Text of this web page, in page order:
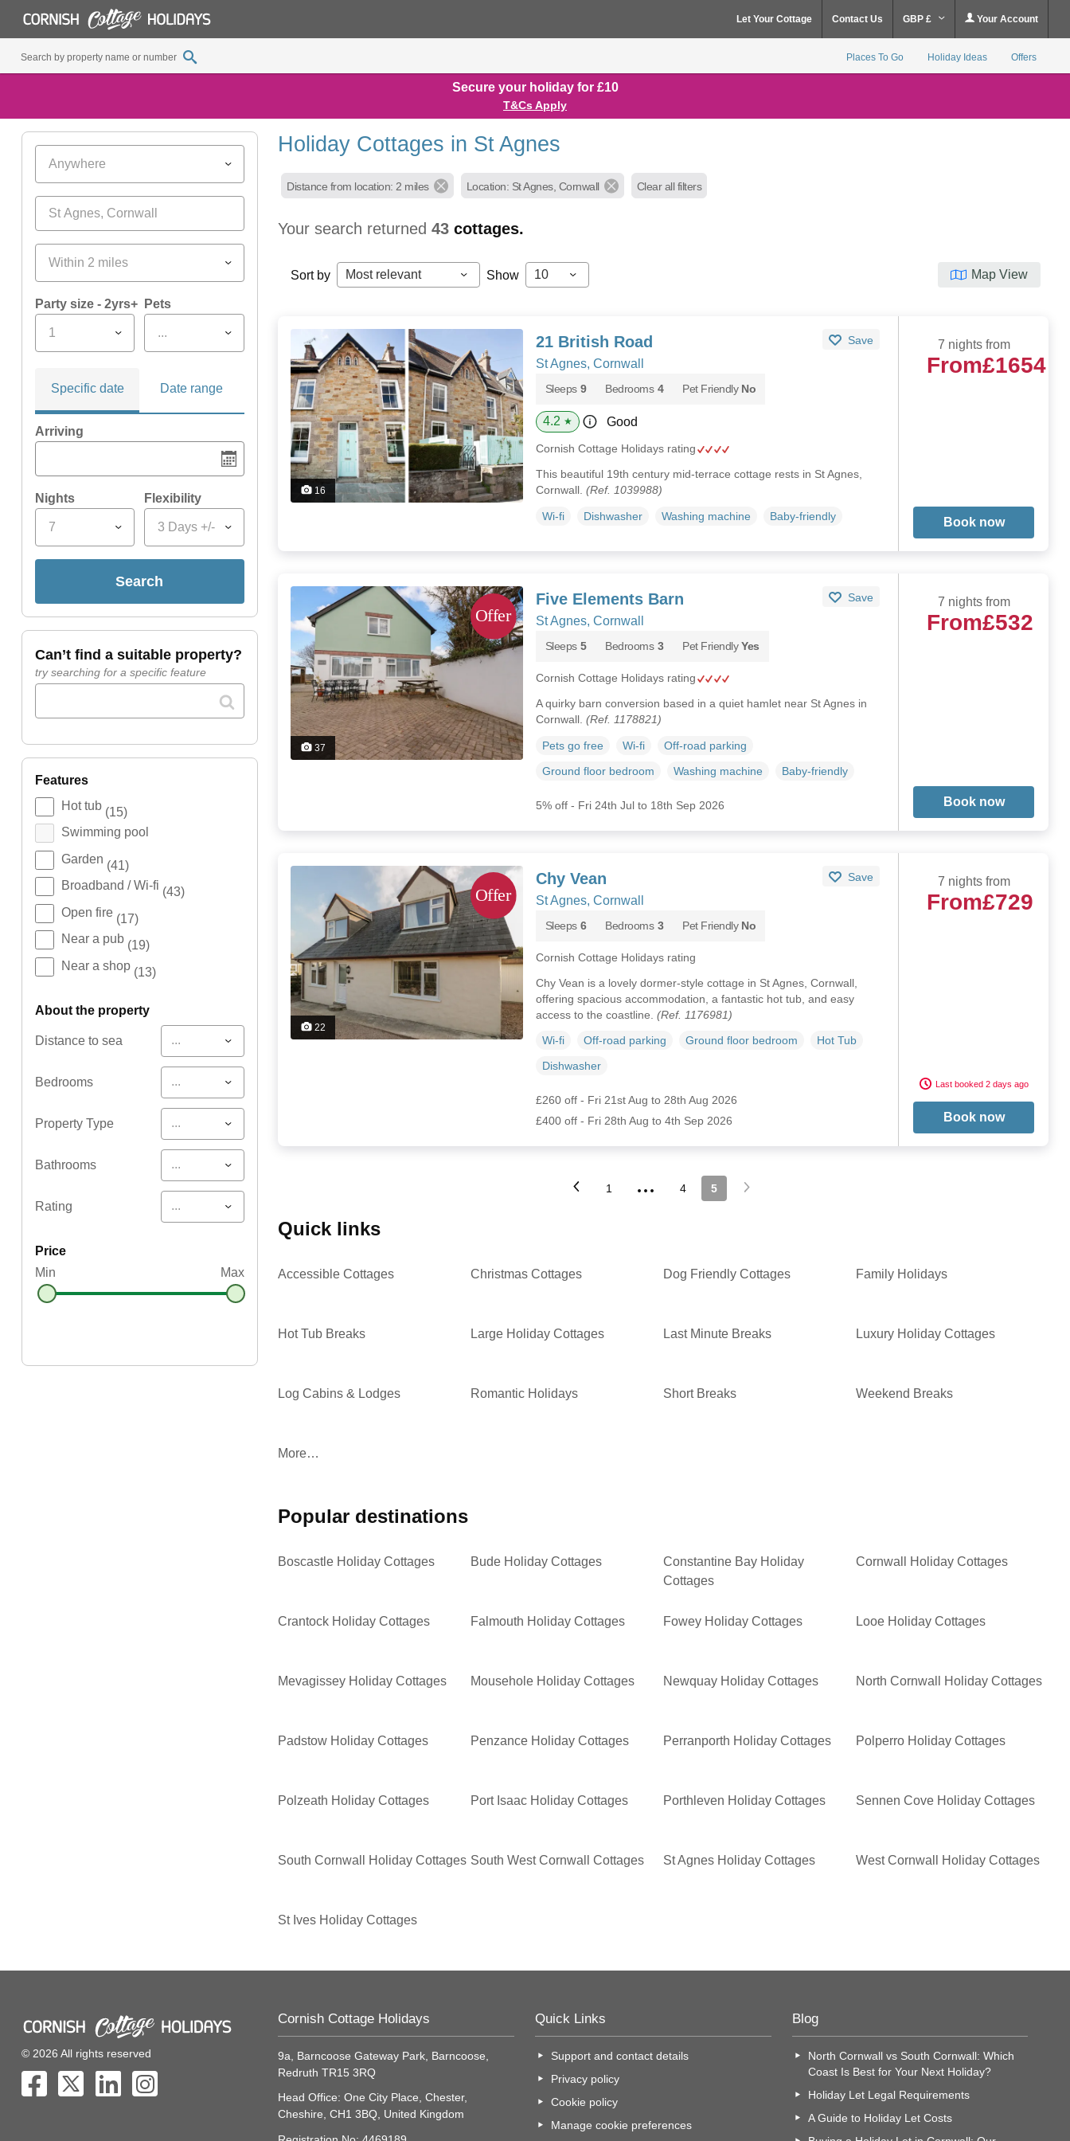
Let Your Cottage Contact Us GBP £ Your Account
Places To Go Holiday Ideas Offers
Secure your holiday for £10
T&Cs Apply
Anywhere
Within 2 miles
Party size - 2yrs+
1
Pets
...
Specific date Date range
Arriving
Nights
7
Flexibility
3 Days +/-
search
can’t find a suitable property?
try searching for a specific feature
features
Hot tub (15)
Swimming pool
Garden (41)
Broadband / Wi-fi (43)
Open fire (17)
Near a pub (19)
Near a shop (13)
about the property
Distance to sea ...
Bedrooms ...
Property Type ...
Bathrooms ...
Rating ...
price
Min
Max
Holiday Cottages in St Agnes
Distance from location: 2 miles Location: St Agnes, Cornwall Clear all filters
Your search returned43cottages.
Sort by Most relevant Show 10 Map View
16
21 British Road Save
St Agnes, Cornwall
Sleeps 9 Bedrooms 4 Pet Friendly No
4.2 ★ Good
Cornish Cottage Holidays rating
This beautiful 19th century mid-terrace cottage rests in St Agnes,
Cornwall. (Ref. 1039988)
Wi-fi Dishwasher Washing machine Baby-friendly
7 nights from
From£1654
Book now
37
Five Elements Barn Save
St Agnes, Cornwall
Sleeps 5 Bedrooms 3 Pet Friendly Yes
Cornish Cottage Holidays rating
A quirky barn conversion based in a quiet hamlet near St Agnes in
Cornwall. (Ref. 1178821)
Pets go free Wi-fi
Off-road parking
Ground floor bedroom
Washing machine Baby-friendly
5% off - Fri 24th Jul to 18th Sep 2026
7 nights from
From£532
Book now
22
Chy Vean Save
St Agnes, Cornwall
Sleeps 6 Bedrooms 3 Pet Friendly No
Cornish Cottage Holidays rating
Chy Vean is a lovely dormer-style cottage in St Agnes, Cornwall,
offering spacious accommodation, a fantastic hot tub, and easy
access to the coastline. (Ref. 1176981)
Wi-fi Off-road parking Ground floor bedroom
Hot Tub
Dishwasher
£260 off - Fri 21st Aug to 28th Aug 2026
£400 off - Fri 28th Aug to 4th Sep 2026
7 nights from
From£729
Last booked 2 days ago
Book now
1 ... 4 5
quick links
Accessible Cottages Christmas Cottages Dog Friendly Cottages Family Holidays
Hot Tub Breaks Large Holiday Cottages Last Minute Breaks Luxury Holiday Cottages
Log Cabins & Lodges Romantic Holidays Short Breaks Weekend Breaks
More…
popular destinations
Boscastle Holiday Cottages Bude Holiday Cottages
Constantine Bay Holiday
Cottages
Cornwall Holiday Cottages
Crantock Holiday Cottages Falmouth Holiday Cottages Fowey Holiday Cottages Looe Holiday Cottages
Mevagissey Holiday Cottages Mousehole Holiday Cottages Newquay Holiday Cottages North Cornwall Holiday Cottages
Padstow Holiday Cottages Penzance Holiday Cottages Perranporth Holiday Cottages Polperro Holiday Cottages
Polzeath Holiday Cottages Port Isaac Holiday Cottages Porthleven Holiday Cottages Sennen Cove Holiday Cottages
South Cornwall Holiday Cottages South West Cornwall Cottages St Agnes Holiday Cottages West Cornwall Holiday Cottages
St Ives Holiday Cottages
© 2026 All rights reserved
Cornish Cottage Holidays
9a, Barncoose Gateway Park, Barncoose,
Redruth TR15 3RQ
Head Office: One City Place, Chester,
Cheshire, CH1 3BQ, United Kingdom
Quick Links
Support and contact details
Privacy policy
Cookie policy
Manage cookie preferences
Blog
North Cornwall vs South Cornwall: Which
Coast Is Best for Your Next Holiday?
Holiday Let Legal Requirements
A Guide to Holiday Let Costs